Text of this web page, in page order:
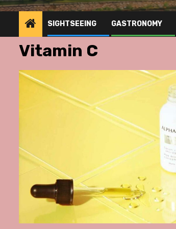
SIGHTSEEING GASTRONOMY
Vitamin C